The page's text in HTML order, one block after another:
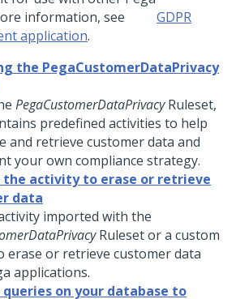
information, see
GDPR
application.
the PegaCustomerDataPrivacy
PegaCustomerDataPrivacyRuleset,
predefined activities to help
and retrieve customer data and
your own compliance strategy.
the activity to erase or retrieve
data
imported with the
Ruleset or a custom
erase or retrieve customer data
applications.
queries on your database to